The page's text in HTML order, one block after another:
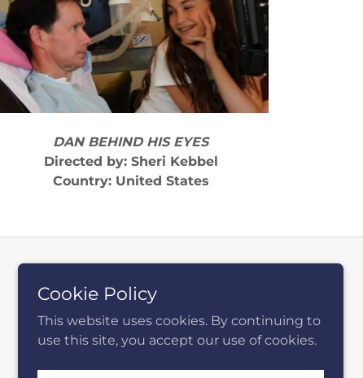
DAN BEHIND HIS EYES
Directed by: Sheri Kebbel
Country: United States
Cookie Policy
This website uses cookies. By continuing to
use this site, you accept our use of cookies.